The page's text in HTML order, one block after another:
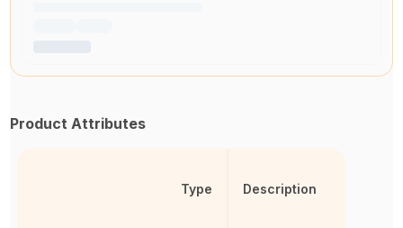
Product Attributes
Type Description